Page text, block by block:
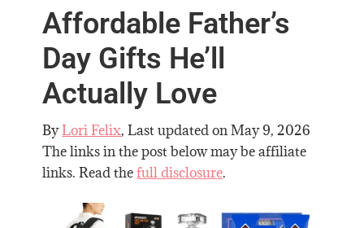
Affordable Father’s
Day Gifts He’ll
Actually Love
ByLori Felix, Last updated onMay 9, 2026
The links in the post below may be affiliate
links. Read thefull disclosure.